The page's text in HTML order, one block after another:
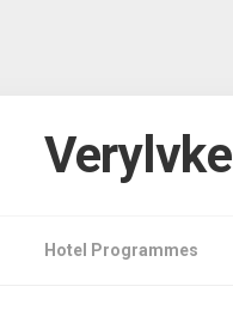
Verylvke
Hotel Programmes